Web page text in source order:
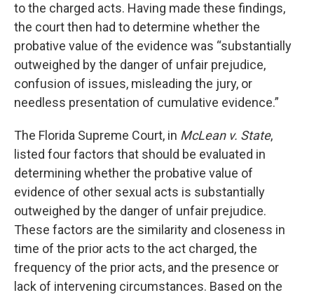
to the charged acts. Having made these findings,
the court then had to determine whether the
probative value of the evidence was “substantially
outweighed by the danger of unfair prejudice,
confusion of issues, misleading the jury, or
needless presentation of cumulative evidence.”
The Florida Supreme Court, in McLean v. State,
listed four factors that should be evaluated in
determining whether the probative value of
evidence of other sexual acts is substantially
outweighed by the danger of unfair prejudice.
These factors are the similarity and closeness in
time of the prior acts to the act charged, the
frequency of the prior acts, and the presence or
lack of intervening circumstances. Based on the